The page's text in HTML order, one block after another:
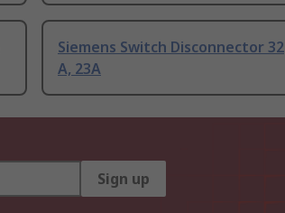
Siemens Switch Disconnector 32
A, 23A
Sign up